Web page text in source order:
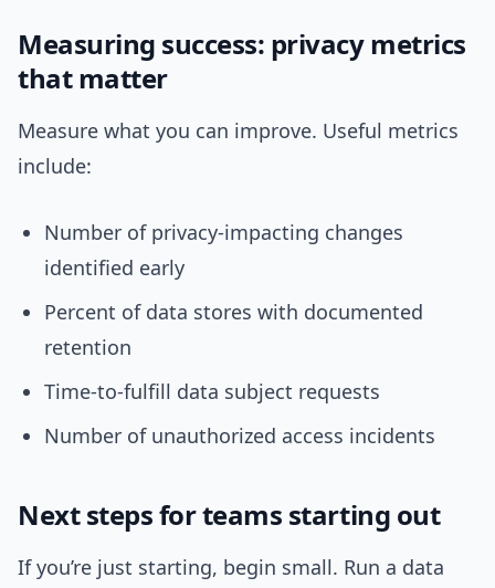
Measuring success: privacy metrics
that matter
Measure what you can improve. Useful metrics
include:
Number of privacy-impacting changes
identified early
Percent of data stores with documented
retention
Time-to-fulfill data subject requests
Number of unauthorized access incidents
Next steps for teams starting out
If you’re just starting, begin small. Run a data